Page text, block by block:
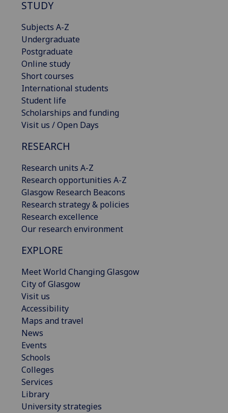
STUDY
Subjects A-Z
Undergraduate
Postgraduate
Online study
Short courses
International students
Student life
Scholarships and funding
Visit us / Open Days
RESEARCH
Research units A-Z
Research opportunities A-Z
Glasgow Research Beacons
Research strategy & policies
Research excellence
Our research environment
EXPLORE
Meet World Changing Glasgow
City of Glasgow
Visit us
Accessibility
Maps and travel
News
Events
Schools
Colleges
Services
Library
University strategies